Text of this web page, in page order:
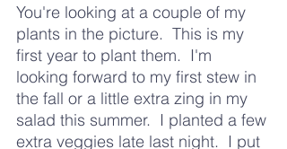
You're looking at a couple of my
plants in the picture.  This is my
first year to plant them.  I'm
looking forward to my first stew in
the fall or a little extra zing in my
salad this summer.  I planted a few
extra veggies late last night.  I put